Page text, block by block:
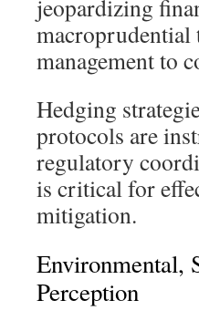
jeopardizing
management to
Hedging
protocols are
regulatory
is critical for
mitigation.
Environmental,
Perception